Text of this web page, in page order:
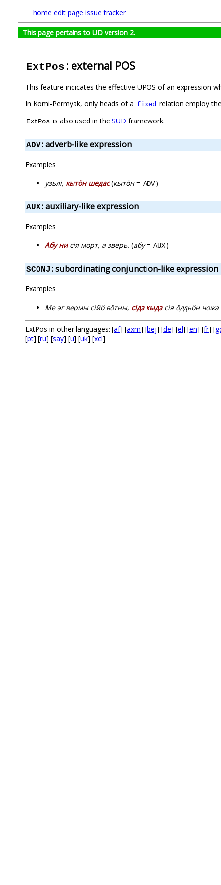
home edit page issue tracker
This page pertains to UD version 2.
ExtPos : external POS
This feature indicates the effective UPOS of an expression
In Komi-Permyak, only heads of a fixed relation employ
ExtPos is also used in the SUD framework.
ADV: adverb-like expression
Examples
узьлі, кытӧн шедас(кытӧн= ADV)
AUX: auxiliary-like expression
Examples
Абу нисія морт, а зверь. (абу= AUX)
SCONJ : subordinating conjunction-like expression
Examples
Ме эг вермы сійӧ вӧтны, сідз кыдзсія ӧддьӧн чожа
ExtPos in other languages: [af] [axm] [bej] [de] [el] [en] [fr] [
[pt] [ru] [say] [u] [uk] [xcl]
.